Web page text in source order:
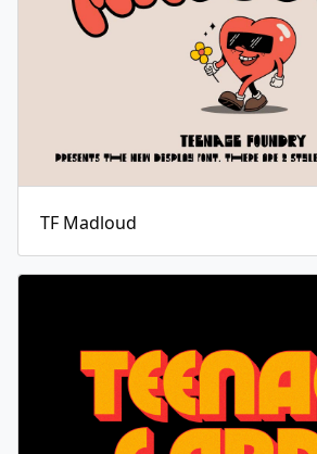
TF Madloud